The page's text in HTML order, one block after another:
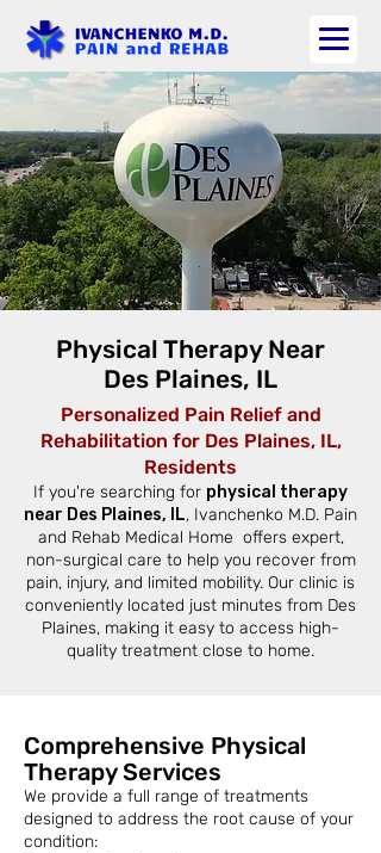
Physical Therapy Near
Des Plaines, IL
Personalized Pain Relief and
Rehabilitation for Des Plaines, IL,
Residents
If you're searching for physical therapy
near Des Plaines, IL, Ivanchenko M.D. Pain
and Rehab Medical Home offers expert,
non-surgical care to help you recover from
pain, injury, and limited mobility. Our clinic is
conveniently located just minutes from Des
Plaines, making it easy to access high-
quality treatment close to home.
Comprehensive Physical
Therapy Services
We provide a full range of treatments
designed to address the root cause of your
condition: